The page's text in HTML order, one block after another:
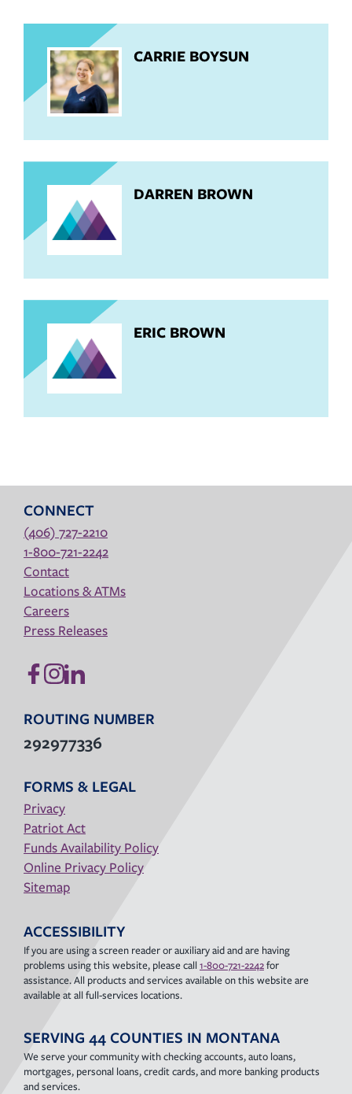
CARRIE BOYSUN
DARREN BROWN
ERIC BROWN
CONNECT
(406) 727-2210
1-800-721-2242
Contact
Locations & ATMs
Careers
Press Releases
ROUTING NUMBER
292977336
FORMS & LEGAL
Privacy
Patriot Act
Funds Availability Policy
Online Privacy Policy
Sitemap
ACCESSIBILITY
If you are using a screen reader or auxiliary aid and are having
problems using this website, please call1-800-721-2242for
assistance. All products and services available on this website are
available at all full-services locations.
SERVING 44 COUNTIES IN MONTANA
We serve your community with checking accounts, auto loans,
mortgages, personal loans, credit cards, and more banking products
and services.